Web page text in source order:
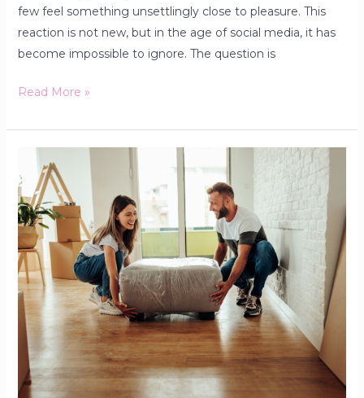
few feel something unsettlingly close to pleasure. This
reaction is not new, but in the age of social media, it has
become impossible to ignore. The question is
Read More »
Furniture
Is
Not
Just
Decoration:
How
Every
Home
Can
Transform
with